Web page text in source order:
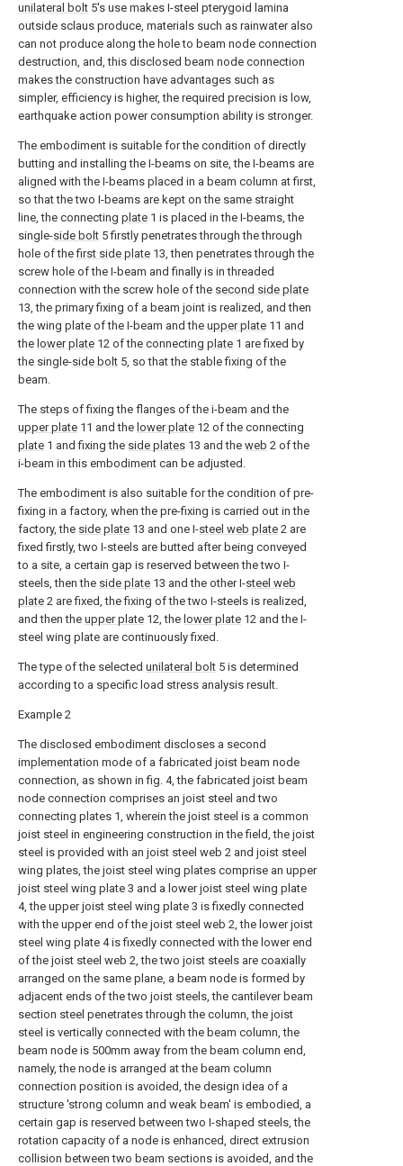
unilateral bolt 5's use makes I-steel pterygoid lamina
outside sclaus produce, materials such as rainwater also
can not produce along the hole to beam node connection
destruction, and, this disclosed beam node connection
makes the construction have advantages such as
simpler, efficiency is higher, the required precision is low,
earthquake action power consumption ability is stronger.
The embodiment is suitable for the condition of directly
butting and installing the I-beams on site, the I-beams are
aligned with the I-beams placed in a beam column at first,
so that the two I-beams are kept on the same straight
line, the connecting plate 1 is placed in the I-beams, the
single-side bolt 5 firstly penetrates through the through
hole of thefirst side plate 13, then penetrates through the
screw hole of the I-beam and finally is in threaded
connection with the screw hole of the second side plate
13, the primary fixing of a beam joint is realized, and then
the wing plate of the I-beam and the upper plate 11 and
the lower plate 12 of the connecting plate 1 are fixed by
the single-side bolt 5, so that the stable fixing of the
beam.
The steps of fixing the flanges of the i-beam and the
upper plate 11 and the lower plate 12 of the connecting
plate 1 and fixing the side plates 13 and the web 2 of the
i-beam in this embodiment can be adjusted.
The embodiment is also suitable for the condition of pre-
fixing in a factory, when the pre-fixing is carried out in the
factory, the side plate 13 and one I-steel web plate 2 are
fixed firstly, two I-steels are butted after being conveyed
to a site, a certain gap is reserved between the two I-
steels, then the side plate 13 and the other I-steel web
plate 2 are fixed, the fixing of the two I-steels is realized,
and then the upper plate 12, the lower plate 12 and the I-
steel wing plate are continuously fixed.
The type of the selected unilateral bolt 5 is determined
according to a specific load stress analysis result.
Example 2
The disclosed embodiment discloses a second
implementation mode of a fabricated joist beam node
connection, as shown in fig. 4, the fabricated joist beam
node connection comprises an joist steel and two
connecting plates 1, wherein the joist steel is a common
joist steel in engineering construction in the field, the joist
steel is provided with an joist steel web 2 and joist steel
wing plates, the joist steel wing plates comprise an upper
joist steel wing plate 3 and a lower joist steel wing plate
4, the upper joist steel wing plate 3 is fixedly connected
with the upper end of the joist steel web 2, the lower joist
steel wing plate 4 is fixedly connected with the lower end
of the joist steel web 2, the two joist steels are coaxially
arranged on the same plane, a beam node is formed by
adjacent ends of the two joist steels, the cantilever beam
section steel penetrates through the column, the joist
steel is vertically connected with the beam column, the
beam node is 500mm away from the beam column end,
namely, the node is arranged at the beam column
connection position is avoided, the design idea of a
structure 'strong column and weak beam' is embodied, a
certain gap is reserved between two I-shaped steels, the
rotation capacity of a node is enhanced, direct extrusion
collision between two beam sections is avoided, and the